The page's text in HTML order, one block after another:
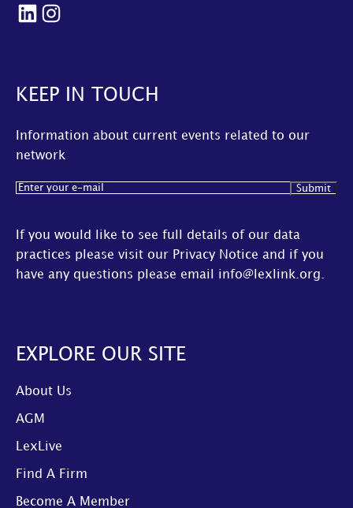
LinkedIn
Instagram
KEEP IN TOUCH
Information about current events related to our
network
Email(Required)
If you would like to see full details of our data
practices please visit our Privacy Notice and if you
have any questions please email info@lexlink.org.
EXPLORE OUR SITE
About Us
AGM
LexLive
Find A Firm
Become A Member